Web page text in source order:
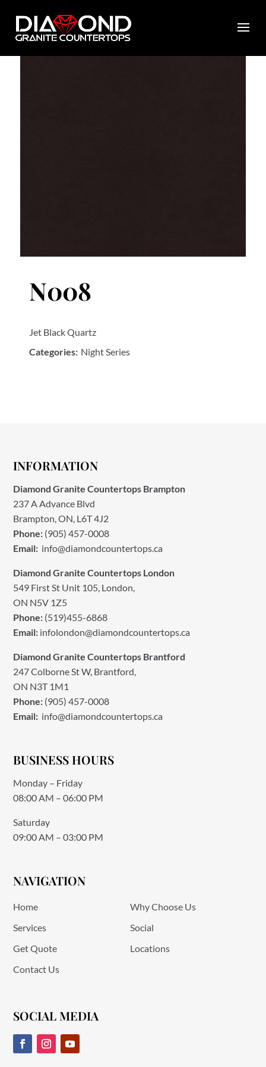
N008
Jet Black Quartz
Categories: Night Series
INFORMATION
Diamond Granite Countertops Brampton
237 A Advance Blvd
Brampton, ON, L6T 4J2
Phone: (905) 457-0008
Email: info@diamondcountertops.ca
Diamond Granite Countertops London
549 First St Unit 105, London,
ON N5V 1Z5
Phone: (519)455-6868
Email: infolondon@diamondcountertops.ca
Diamond Granite Countertops Brantford
247 Colborne St W, Brantford,
ON N3T 1M1
Phone: (905) 457-0008
Email: info@diamondcountertops.ca
BUSINESS HOURS
Monday – Friday
08:00 AM – 06:00 PM
Saturday
09:00 AM – 03:00 PM
NAVIGATION
Home
Why Choose Us
Services
Social
Get Quote
Locations
Contact Us
SOCIAL MEDIA